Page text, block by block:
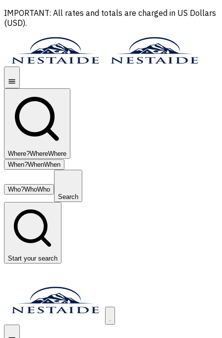
IMPORTANT: All rates and totals are charged in US Dollars
(USD).
Where?WhereWhere
When?WhenWhen
Who?WhoWho
Search
Start your search